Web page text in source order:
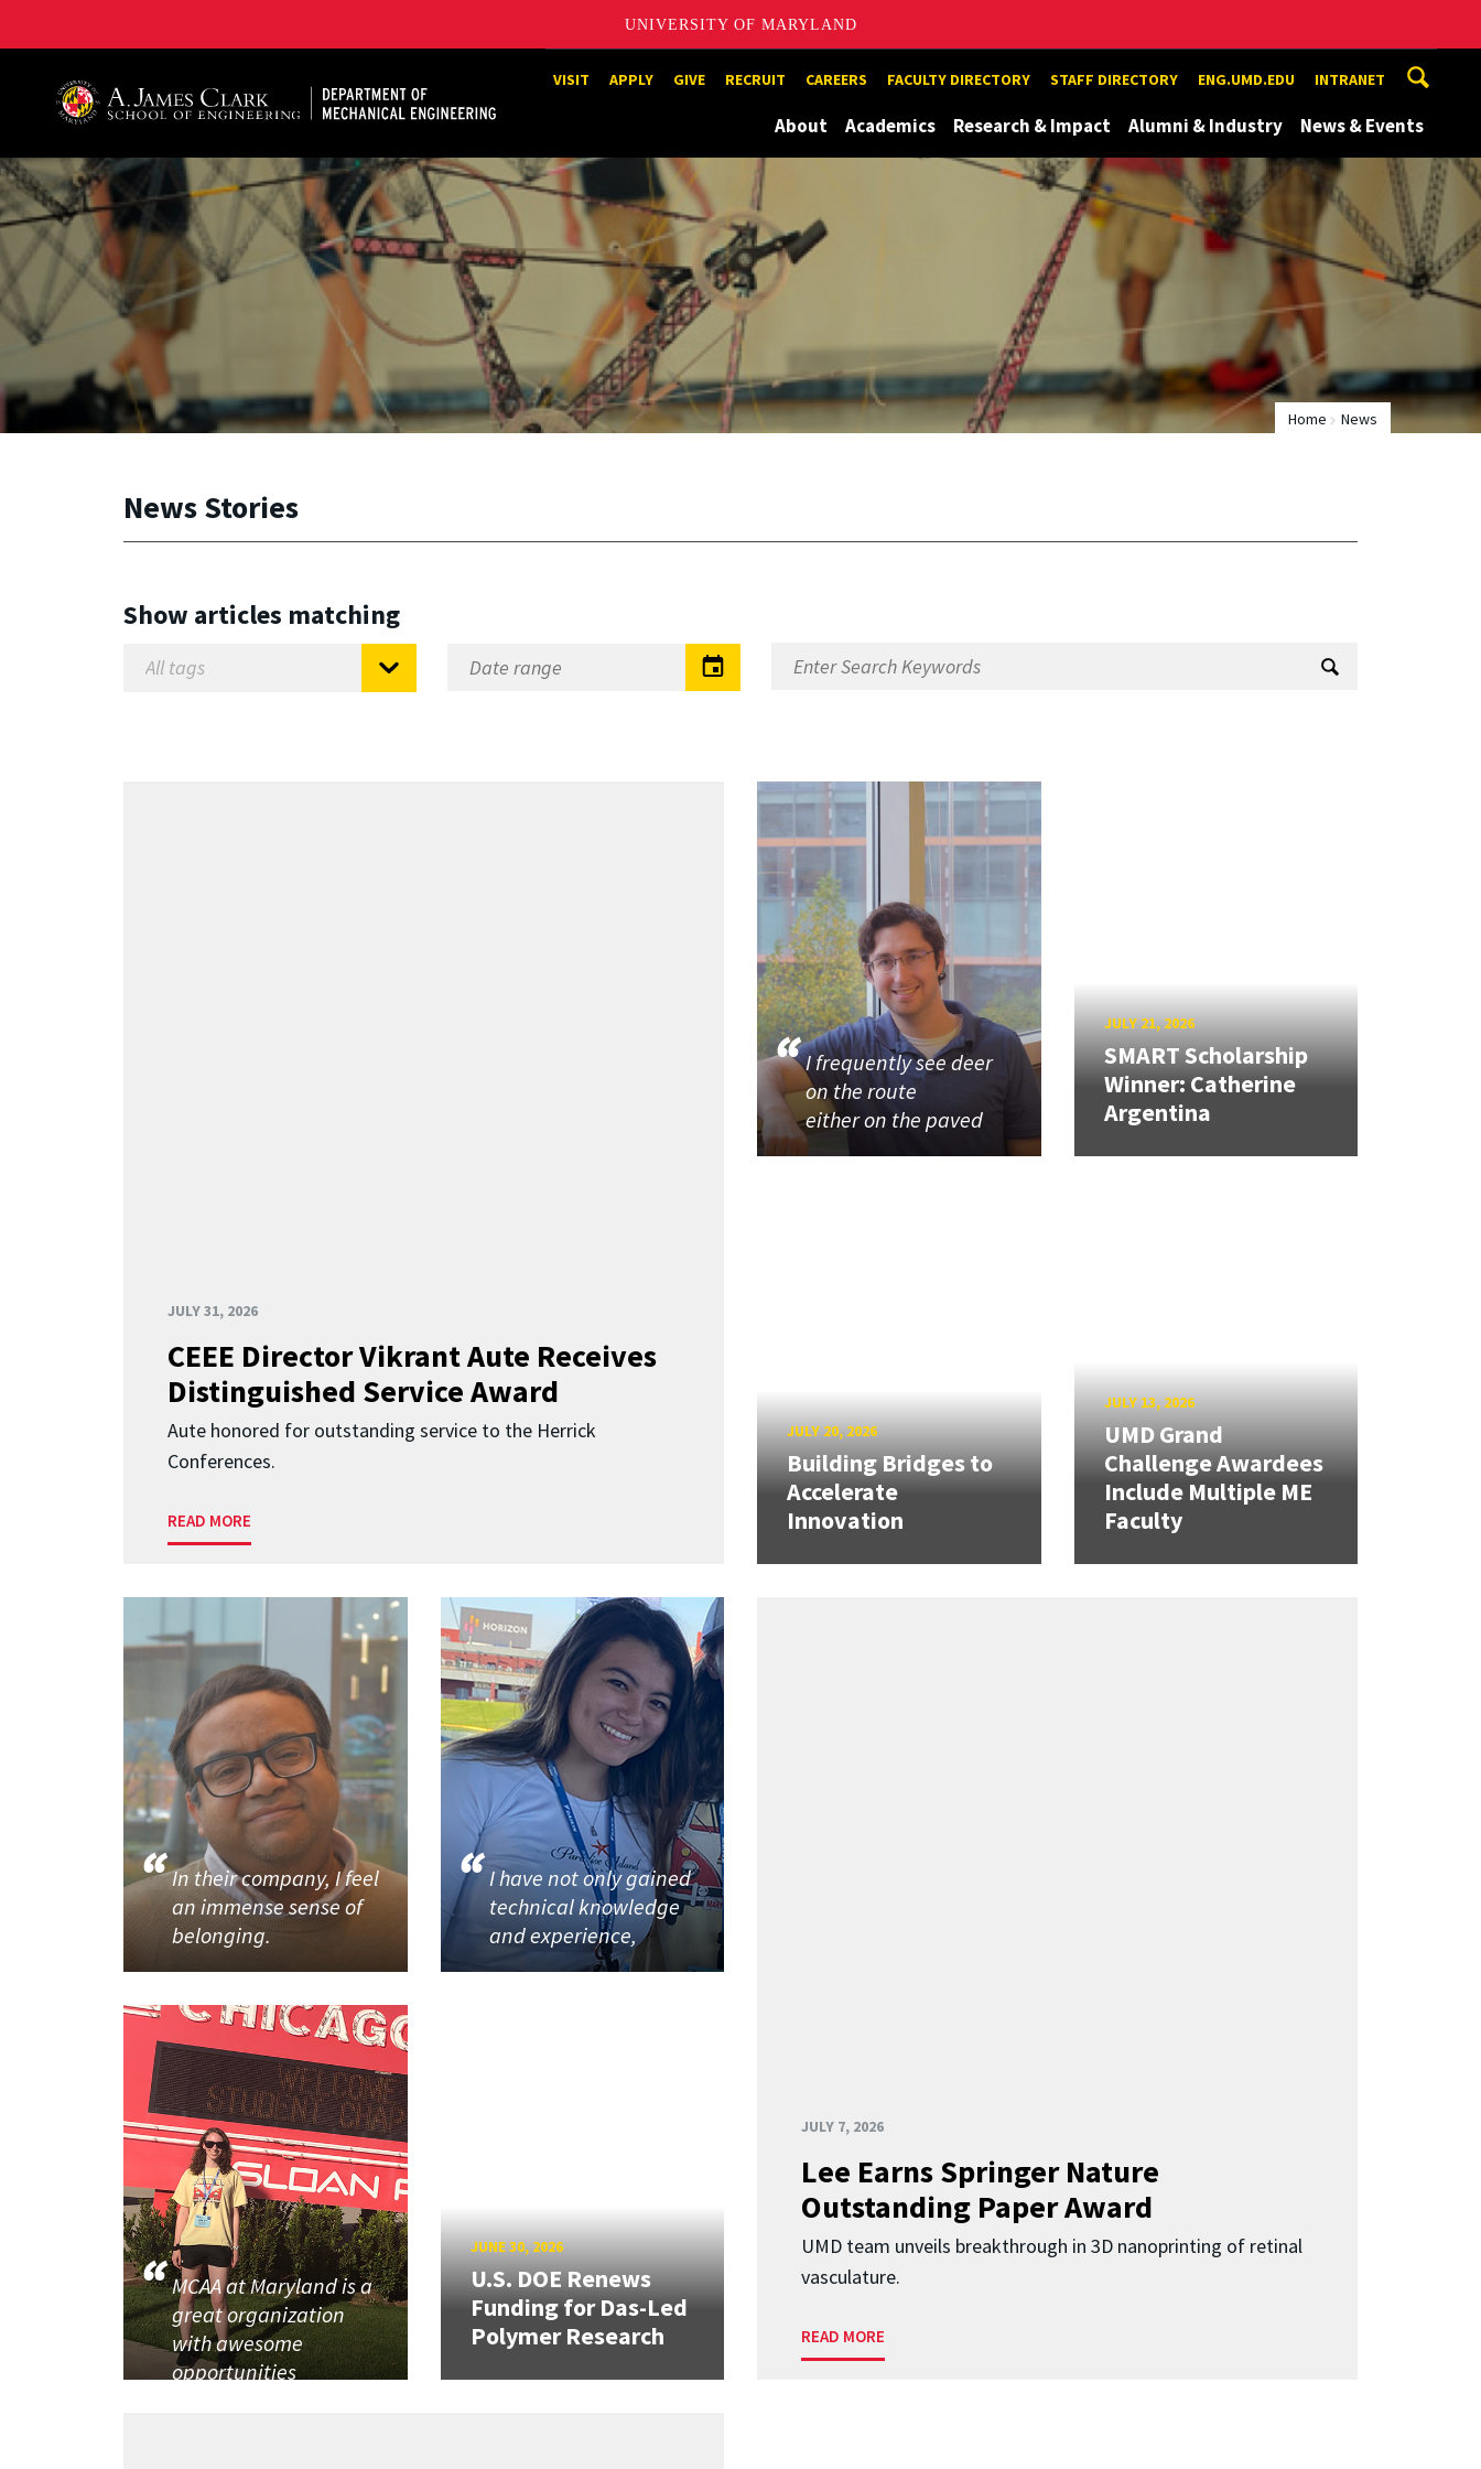
UNIVERSITY OF MARYLAND
A. James Clark School of Engineering, University of MarylandVISIT APPLY GIVE RECRUIT CAREERS FACULTY DIRECTORY STAFF DIRECTORY ENG.UMD.EDU INTRANET
About Academics Research & Impact Alumni & Industry News & Events
Home News
News Stories
Show articles matching
JULY 31, 2026
CEEE Director Vikrant Aute Receives
Distinguished Service Award
Aute honored for outstanding service to the Herrick
Conferences.
READ MORE
I frequently see deer
on the route
either on the paved
JULY 21, 2026
SMART Scholarship
Winner: Catherine
Argentina
JULY 20, 2026
Building Bridges to
Accelerate
Innovation
JULY 13, 2026
UMD Grand
Challenge Awardees
Include Multiple ME
Faculty
JULY 7, 2026
Lee Earns Springer Nature
Outstanding Paper Award
UMD team unveils breakthrough in 3D nanoprinting of retinal
vasculature.
READ MORE
In their company, I feel
an immense sense of
belonging.
I have not only gained
technical knowledge
and experience,
MCAA at Maryland is a
great organization
with awesome
opportunities
JUNE 30, 2026
U.S. DOE Renews
Funding for Das-Led
Polymer Research